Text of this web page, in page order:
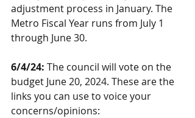
adjustment process in January. The
Metro Fiscal Year runs from July 1
through June 30.
6/4/24: The council will vote on the
budget June 20, 2024. These are the
links you can use to voice your
concerns/opinions: